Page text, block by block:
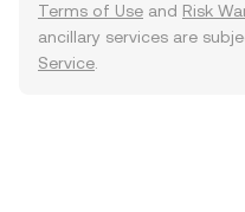
Terms of Use and Risk
ancillary services are
Service